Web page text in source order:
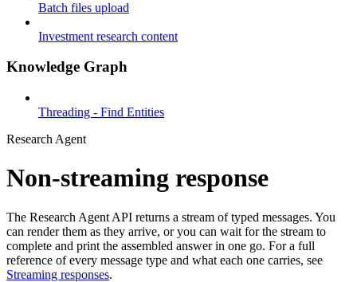
Batch files upload
Investment research content
Knowledge Graph
Threading - Find Entities
Research Agent
Non-streaming response
The Research Agent API returns a stream of typed messages. You
can render them as they arrive, or you can wait for the stream to
complete and print the assembled answer in one go. For a full
reference of every message type and what each one carries, see
Streaming responses.